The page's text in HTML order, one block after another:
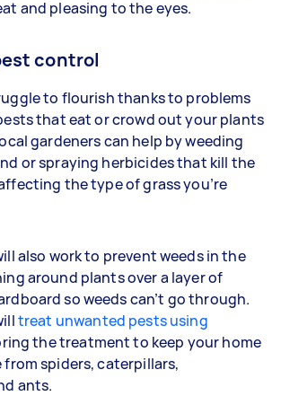
and pleasing to the eyes.
control
to flourish thanks to problems
that eat or crowd out your plants
gardeners can help by weeding
or spraying herbicides that kill the
the type of grass you’re
also work to prevent weeds in the
around plants over a layer of
so weeds can’t go through.
treat unwanted pests using
the treatment to keep your home
from spiders, caterpillars,
ants.